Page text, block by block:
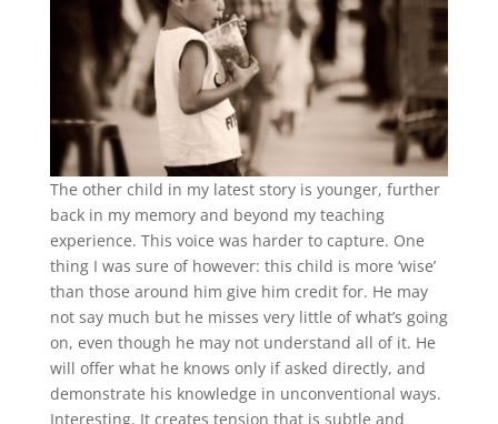
The other child in my latest story is younger, further
back in my memory and beyond my teaching
experience. This voice was harder to capture. One
thing I was sure of however: this child is more ‘wise’
than those around him give him credit for. He may
not say much but he misses very little of what’s going
on, even though he may not understand all of it. He
will offer what he knows only if asked directly, and
demonstrate his knowledge in unconventional ways.
Interesting. It creates tension that is subtle and